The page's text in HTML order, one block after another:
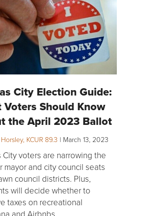
City Election Guide:
Voters Should Know
the April 2023 Ballot
KCUR 89.3 | March 13, 2023
City voters are narrowing the
mayor and city council seats
council districts. Plus,
will decide whether to
taxes on recreational